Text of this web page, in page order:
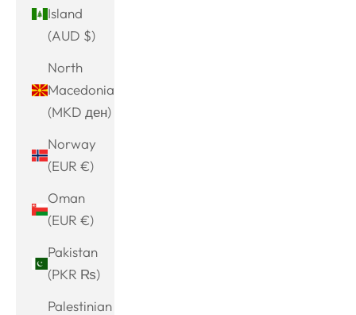
Island
(AUD $)
North
Macedonia
(MKD ден)
Norway
(EUR €)
Oman
(EUR €)
Pakistan
(PKR ₨)
Palestinian